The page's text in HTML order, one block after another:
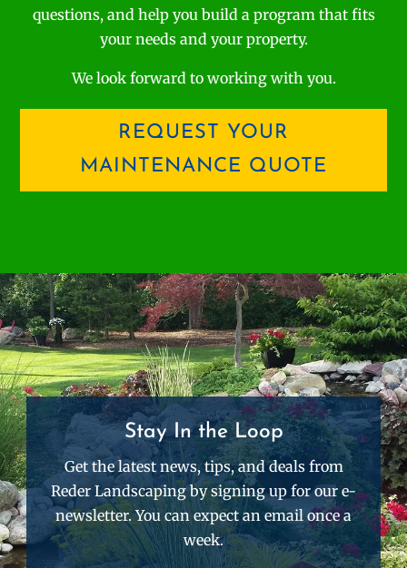
questions, and help you build a program that fits
your needs and your property.
We look forward to working with you.
REQUEST YOUR
MAINTENANCE QUOTE
Stay In the Loop
Get the latest news, tips, and deals from
Reder Landscaping by signing up for our e-
newsletter. You can expect an email once a
week.